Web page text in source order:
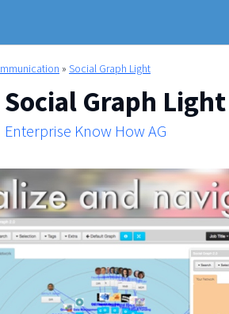
» Social Graph Light
Social Graph Light
Enterprise Know How AG